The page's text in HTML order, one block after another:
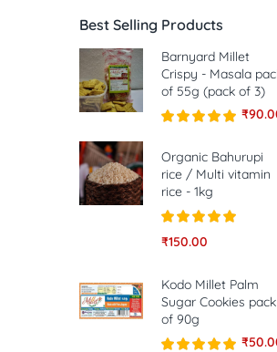
Best Selling Products
Barnyard Millet
Crispy - Masala
of 55g (pack of 3)
out of 5
₹
Organic Bahurupi
rice / Multi vitamin
rice - 1kg
Rated5.00
₹150.00
Kodo Millet Palm
Sugar Cookies pack
of 90g
₹